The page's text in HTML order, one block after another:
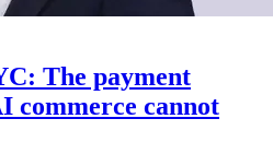
The payment
commerce cannot